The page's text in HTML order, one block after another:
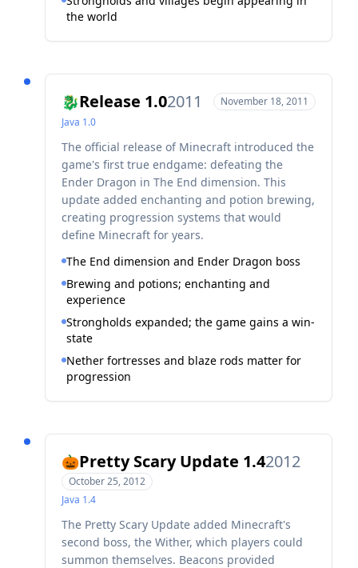
the world
🐉Release 1.02011
November 18, 2011
Java 1.0
The official release of Minecraft introduced the
game's first true endgame: defeating the
Ender Dragon in The End dimension. This
update added enchanting and potion brewing,
creating progression systems that would
define Minecraft for years.
The End dimension and Ender Dragon boss
Brewing and potions; enchanting and
experience
Strongholds expanded; the game gains a win-
state
Nether fortresses and blaze rods matter for
progression
🎃Pretty Scary Update 1.42012
October 25, 2012
Java 1.4
The Pretty Scary Update added Minecraft's
second boss, the Wither, which players could
summon themselves. Beacons provided